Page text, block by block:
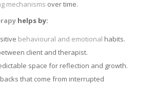
mechanisms over time.
helps by:
behavioural and emotional habits.
client and therapist.
space for reflection and growth.
that come from interrupted